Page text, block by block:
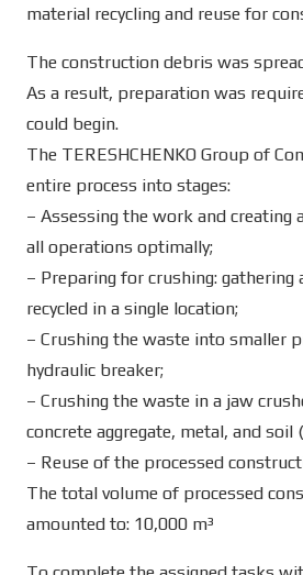
material recycling and reuse for
The construction debris was
As a result, preparation was
could begin.
The TERESHCHENKO Group of
entire process into stages:
– Assessing the work and
all operations optimally;
– Preparing for crushing:
recycled in a single location;
– Crushing the waste into smaller
hydraulic breaker;
– Crushing the waste in a jaw
concrete aggregate, metal, and soil
– Reuse of the processed
The total volume of processed
amounted to: 10,000 m³